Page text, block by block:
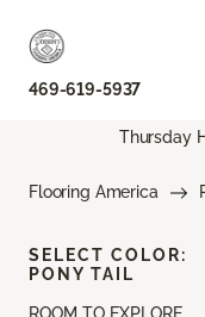
469-619-5937
Thursday
Flooring America
SELECT COLOR:
PONY TAIL